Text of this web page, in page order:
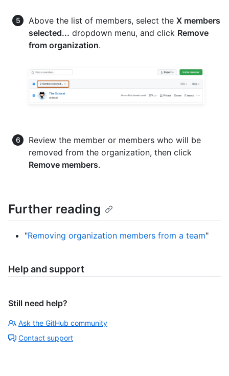
Above the list of members, select the X members
selected... dropdown menu, and click Remove
from organization.
Review the member or members who will be
removed from the organization, then click
Remove members.
Further reading
"Removing organization members from a team"
Help and support
Still need help?
Ask the GitHub community
Contact support